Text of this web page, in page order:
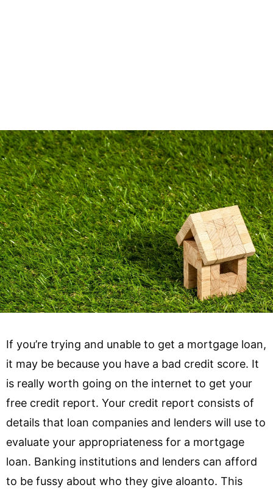
If you’re trying and unable to get a mortgage loan,
it may be because you have a bad credit score. It
is really worth going on the internet to get your
free credit report. Your credit report consists of
details that loan companies and lenders will use to
evaluate your appropriateness for a mortgage
loan. Banking institutions and lenders can afford
to be fussy about who they give aloanto. This